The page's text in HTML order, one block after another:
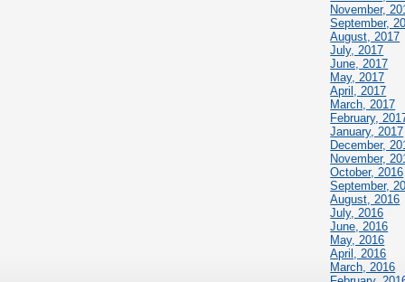
November,
September,
August, 2017
July, 2017
June, 2017
May, 2017
April, 2017
March, 2017
February,
January, 2017
December,
November,
October, 2016
September,
August, 2016
July, 2016
June, 2016
May, 2016
April, 2016
March, 2016